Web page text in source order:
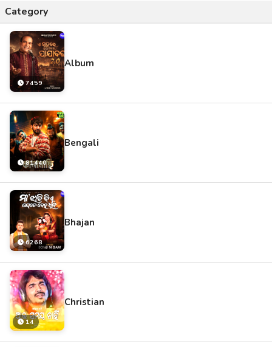
Category
7459
Album
81440
Bengali
6268
Bhajan
14
Christian